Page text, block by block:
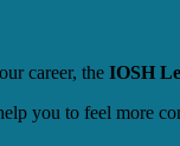
career, the IOSH
you to feel more